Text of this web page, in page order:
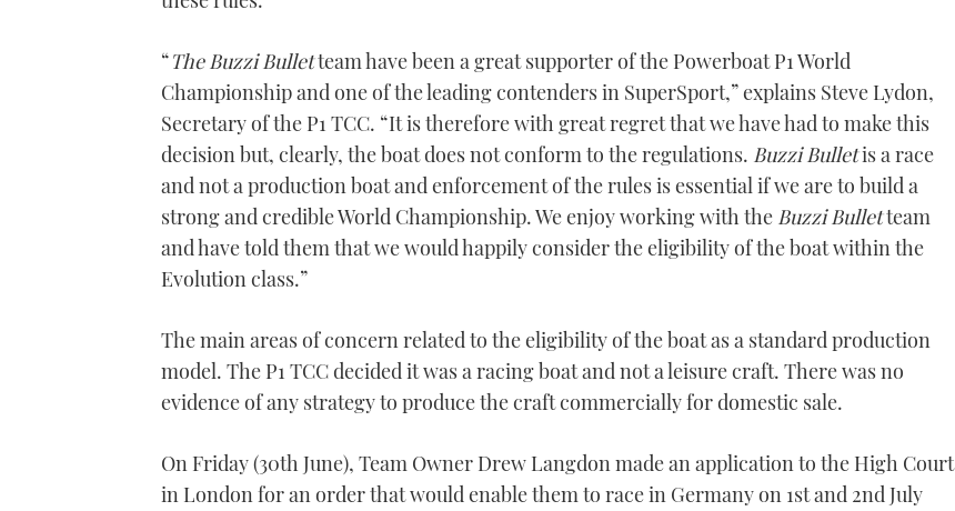
“The Buzzi Bulletteam have been a great supporter of the Powerboat P1 World
Championship and one of the leading contenders in SuperSport,” explains Steve Lydon,
Secretary of the P1 TCC. “It is therefore with great regret that we have had to make this
decision but, clearly, the boat does not conform to the regulations. Buzzi Bulletis a race
and not a production boat and enforcement of the rules is essential if we are to build a
strong and credible World Championship. We enjoy working with the Buzzi Bulletteam
and have told them that we would happily consider the eligibility of the boat within the
Evolution class.”
The main areas of concern related to the eligibility of the boat as a standard production
model. The P1 TCC decided it was a racing boat and not a leisure craft. There was no
evidence of any strategy to produce the craft commercially for domestic sale.
On Friday (30th June), Team Owner Drew Langdon made an application to the High Court
in London for an order that would enable them to race in Germany on 1st and 2nd July